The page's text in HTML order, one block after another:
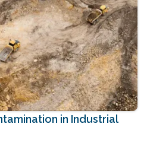
in Industrial